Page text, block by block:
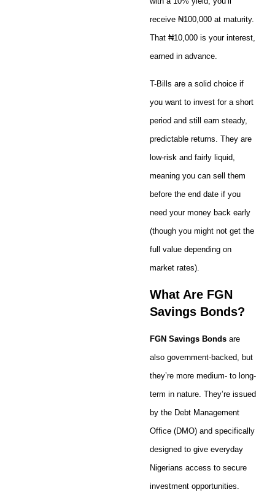
receive ₦100,000 at maturity.
That ₦10,000 is your interest,
earned in advance.
T-Bills are a solid choice if
you want to invest for a short
period and still earn steady,
predictable returns. They are
low-risk and fairly liquid,
meaning you can sell them
before the end date if you
need your money back early
(though you might not get the
full value depending on
market rates).
What Are FGN
Savings Bonds?
FGN Savings Bonds are
also government-backed, but
they’re more medium- to long-
term in nature. They’re issued
by the Debt Management
Office (DMO) and specifically
designed to give everyday
Nigerians access to secure
investment opportunities.